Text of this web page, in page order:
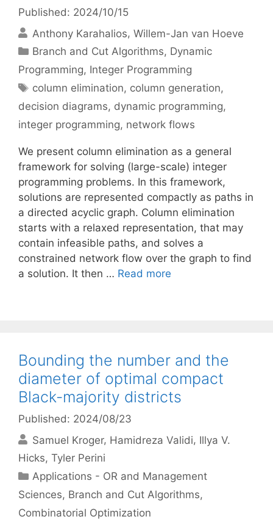
Published: 2024/10/15
Anthony Karahalios Willem-Jan van Hoeve
Categories
Branch and Cut Algorithms, Dynamic
Programming, Integer Programming
Tags
column elimination, column generation,
decision diagrams, dynamic programming,
integer programming, network flows
We present column elimination as a general
framework for solving (large-scale) integer
programming problems. In this framework,
solutions are represented compactly as paths in
a directed acyclic graph. Column elimination
starts with a relaxed representation, that may
contain infeasible paths, and solves a
constrained network flow over the graph to find
a solution. It then … Read more
Bounding the number and the
diameter of optimal compact
Black-majority districts
Published: 2024/08/23
Samuel Kroger Hamidreza Validi Illya V.
Hicks Tyler Perini
Categories
Applications - OR and Management
Sciences, Branch and Cut Algorithms,
Combinatorial Optimization